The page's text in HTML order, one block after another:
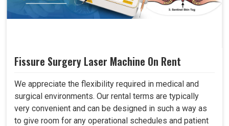
Fissure Surgery Laser Machine On Rent
We appreciate the flexibility required in medical and
surgical environments. Our rental terms are typically
very convenient and can be designed in such a way as
to give room for any operational schedules and patient